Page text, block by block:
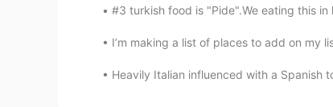
#3 turkish food is "Pide".We eating this
I’m making a list of places to add on my
Heavily Italian influenced with a Spanish